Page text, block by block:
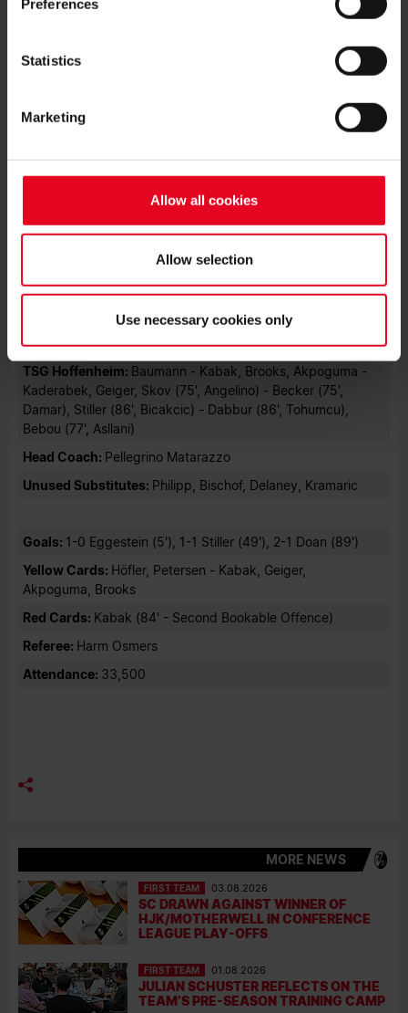
Preferences
Statistics
Marketing
Allow all cookies
Allow selection
Use necessary cookies only
and a huge boost for the second leg against Juventus in the
Europa League. That next test for the team and the fans will
Photo: Achim Keller
MATCH FACTS
Flekken - Kübler (65', Sildillia), Gulde, Ginter,
(65', Weißhaupt) - Gregoritsch (79', Jeong), Höler
Head Coach:Christian Streich
Unused Substitutes:Uphoff, Sallai, Röhl, Schmidt
TSG Hoffenheim: Baumann - Kabak, Brooks, Akpoguma -
Kaderabek, Geiger, Skov (75', Angelino) - Becker (75',
Damar), Stiller (86', Bicakcic) - Dabbur (86', Tohumcu),
Bebou (77', Asllani)
Head Coach: Pellegrino Matarazzo
Unused Substitutes: Philipp, Bischof, Delaney, Kramaric
Goals: 1-0 Eggestein (5'), 1-1 Stiller (49'), 2-1 Doan (89')
Yellow Cards: Höfler, Petersen - Kabak, Geiger,
Akpoguma, Brooks
Red Cards: Kabak (84' - Second Bookable Offence)
Referee: Harm Osmers
Attendance: 33,500
MORE NEWS
FIRST TEAM 03.08.2026
SC DRAWN AGAINST WINNER OF
HJK/MOTHERWELL IN CONFERENCE
LEAGUE PLAY-OFFS
FIRST TEAM 01.08.2026
JULIAN SCHUSTER REFLECTS ON THE
TEAM’S PRE-SEASON TRAINING CAMP